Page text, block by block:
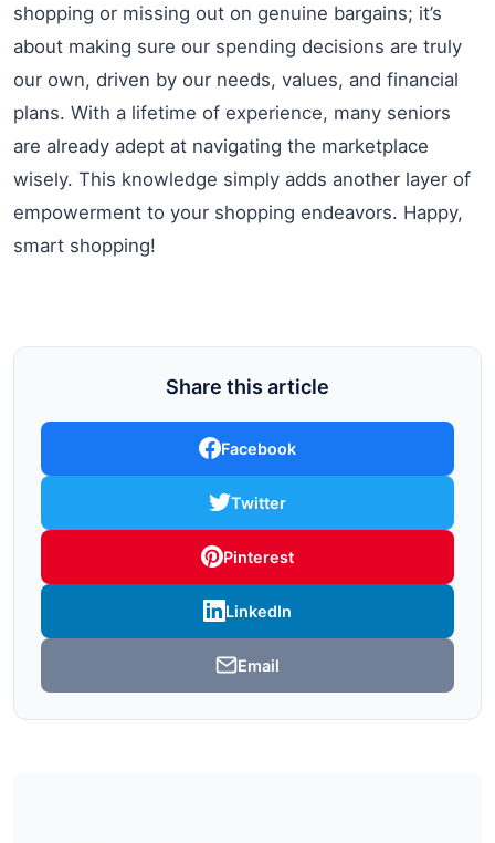
shopping or missing out on genuine bargains; it’s
about making sure our spending decisions are truly
our own, driven by our needs, values, and financial
plans. With a lifetime of experience, many seniors
are already adept at navigating the marketplace
wisely. This knowledge simply adds another layer of
empowerment to your shopping endeavors. Happy,
smart shopping!
Share this article
Facebook
Twitter
Pinterest
LinkedIn
Email